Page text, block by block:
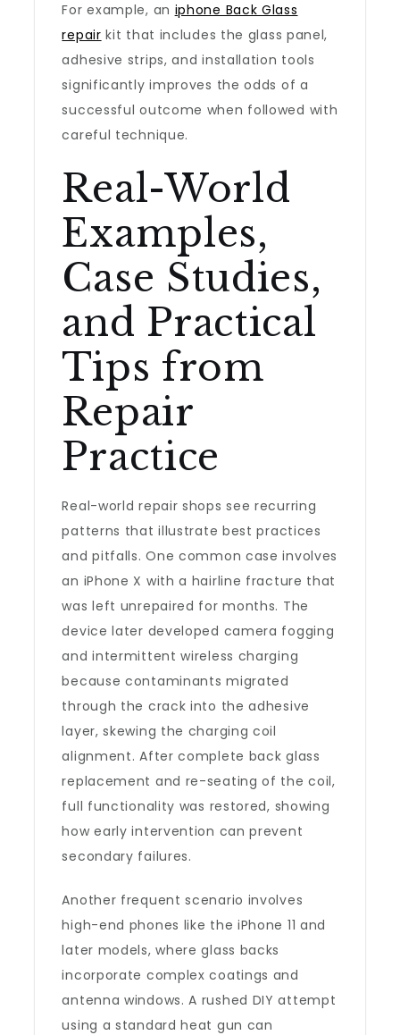
For example, an iphone Back Glass
repair kit that includes the glass panel,
adhesive strips, and installation tools
significantly improves the odds of a
successful outcome when followed with
careful technique.
Real-World
Examples,
Case Studies,
and Practical
Tips from
Repair
Practice
Real-world repair shops see recurring
patterns that illustrate best practices
and pitfalls. One common case involves
an iPhone X with a hairline fracture that
was left unrepaired for months. The
device later developed camera fogging
and intermittent wireless charging
because contaminants migrated
through the crack into the adhesive
layer, skewing the charging coil
alignment. After complete back glass
replacement and re-seating of the coil,
full functionality was restored, showing
how early intervention can prevent
secondary failures.
Another frequent scenario involves
high-end phones like the iPhone 11 and
later models, where glass backs
incorporate complex coatings and
antenna windows. A rushed DIY attempt
using a standard heat gun can